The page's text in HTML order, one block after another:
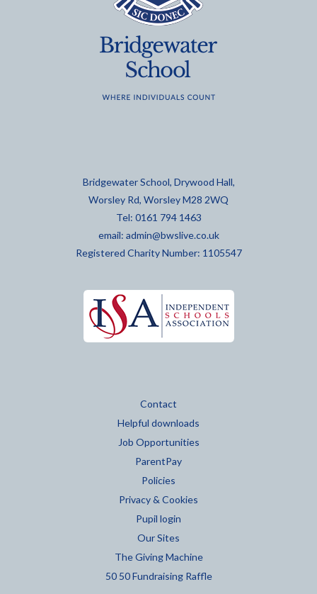
Bridgewater School, Drywood Hall,
Worsley Rd, Worsley M28 2WQ
Tel: 0161 794 1463
email: admin@bwslive.co.uk
Registered Charity Number: 1105547
Contact
Helpful downloads
Job Opportunities
ParentPay
Policies
Privacy & Cookies
Pupil login
Our Sites
The Giving Machine
50 50 Fundraising Raffle